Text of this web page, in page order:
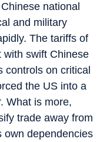
national
and military
The tariffs of
with swift Chinese
controls on critical
the US into a
What is more,
trade away from
own dependencies